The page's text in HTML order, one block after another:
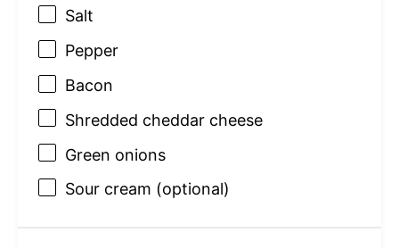
Salt
Pepper
Bacon
Shredded cheddar cheese
Green onions
Sour cream (optional)